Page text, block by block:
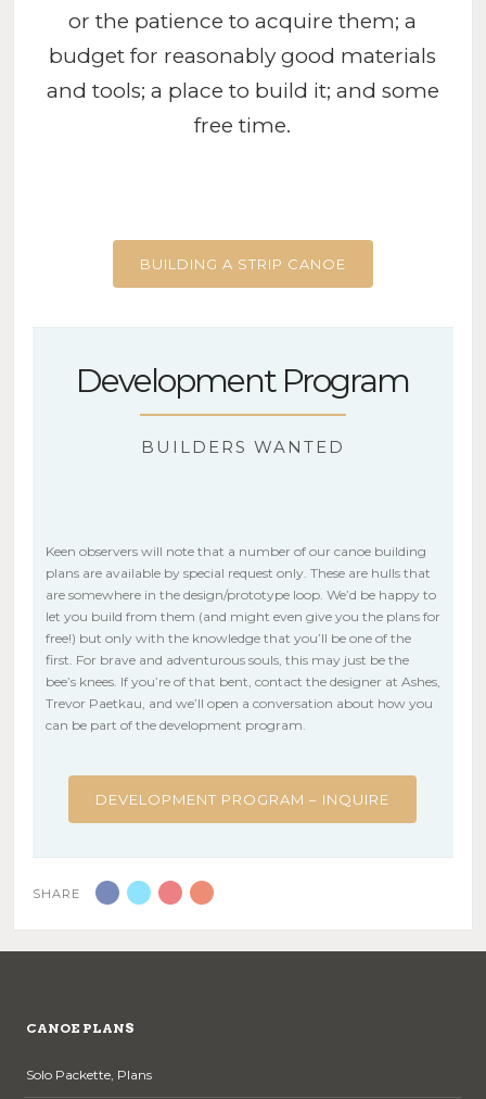
or the patience to acquire them; a
budget for reasonably good materials
and tools; a place to build it; and some
free time.
BUILDING A STRIP CANOE
Development Program
BUILDERS WANTED
Keen observers will note that a number of our canoe building
plans are available by special request only. These are hulls that
are somewhere in the design/prototype loop. We’d be happy to
let you build from them (and might even give you the plans for
free!) but only with the knowledge that you’ll be one of the
first. For brave and adventurous souls, this may just be the
bee’s knees. If you’re of that bent, contact the designer at Ashes,
Trevor Paetkau, and we’ll open a conversation about how you
can be part of the development program.
DEVELOPMENT PROGRAM – INQUIRE
SHARE
CANOE PLANS
Solo Packette, Plans